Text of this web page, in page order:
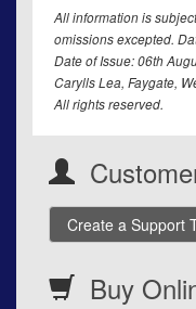
All information is
omissions excepted.
Date of Issue: 06th
Carylls Lea, Faygate,
All rights reserved.
Create a Support
Buy